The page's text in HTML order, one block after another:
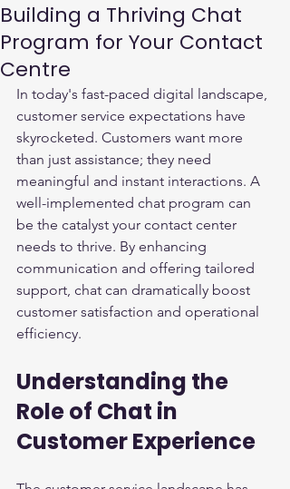
Building a Thriving Chat
Program for Your Contact
Centre
In today's fast-paced digital landscape,
customer service expectations have
skyrocketed. Customers want more
than just assistance; they need
meaningful and instant interactions. A
well-implemented chat program can
be the catalyst your contact center
needs to thrive. By enhancing
communication and offering tailored
support, chat can dramatically boost
customer satisfaction and operational
efficiency.
Understanding the
Role of Chat in
Customer Experience